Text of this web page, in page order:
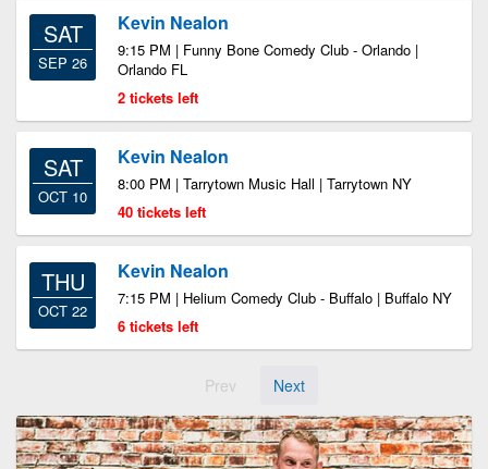
SAT
SEP 26
Kevin Nealon
9:15 PM | Funny Bone Comedy Club - Orlando |
Orlando FL
2 tickets left
SAT
OCT 10
Kevin Nealon
8:00 PM | Tarrytown Music Hall | Tarrytown NY
40 tickets left
THU
OCT 22
Kevin Nealon
7:15 PM | Helium Comedy Club - Buffalo | Buffalo NY
6 tickets left
Prev Next